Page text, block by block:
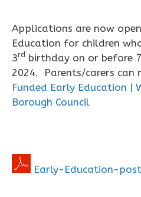
Applications are now
Education for children
3rd birthday on or before 7
2024. Parents/carers can
Funded Early Education |
Borough Council
Early-Education-